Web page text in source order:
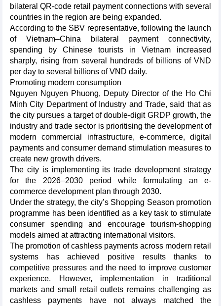
bilateral QR-code retail payment connections with several
countries in the region are being expanded.​
According to the SBV representative, following the launch
of Vietnam–China bilateral payment connectivity,
spending by Chinese tourists in Vietnam increased
sharply, rising from several hundreds of billions of VND
per day to several billions of VND daily.
Promoting modern consumption
​Nguyen Nguyen Phuong, Deputy Director of the Ho Chi
Minh City Department of Industry and Trade, said that as
the city pursues a target of double-digit GRDP growth, the
industry and trade sector is prioritising the development of
modern commercial infrastructure, e-commerce, digital
payments and consumer demand stimulation measures to
create new growth drivers.​
The city is implementing its trade development strategy
for the 2026–2030 period while formulating an e-
commerce development plan through 2030.​
Under the strategy, the city’s Shopping Season promotion
programme has been identified as a key task to stimulate
consumer spending and encourage tourism-shopping
models aimed at attracting international visitors.​
The promotion of cashless payments across modern retail
systems has achieved positive results thanks to
competitive pressures and the need to improve customer
experience. However, implementation in traditional
markets and small retail outlets remains challenging as
cashless payments have not always matched the